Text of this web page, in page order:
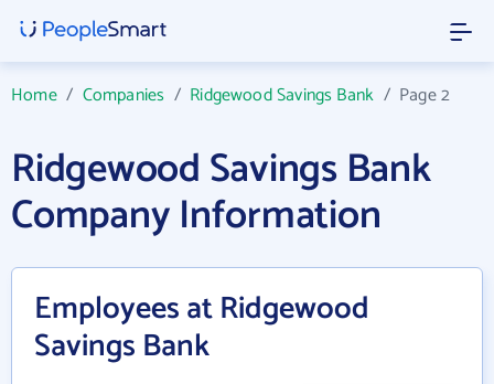
Home/ Companies / Ridgewood Savings Bank / Page 2
Ridgewood Savings Bank
Company Information
Employees at Ridgewood
Savings Bank